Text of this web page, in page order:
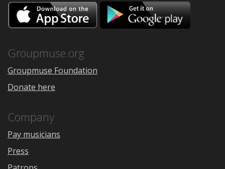
Download
on
the
Google
Groupmuse.org
Groupmuse Foundation
Donate here
Company
Pay musicians
Press